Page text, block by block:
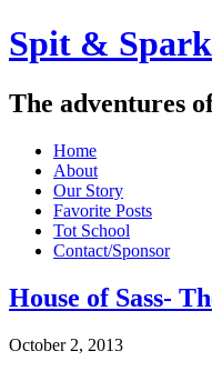
Spit &
The adventures
Home
About
Our Story
Favorite Posts
Tot School
Contact/Sponsor
House of Sass-
October 2, 2013